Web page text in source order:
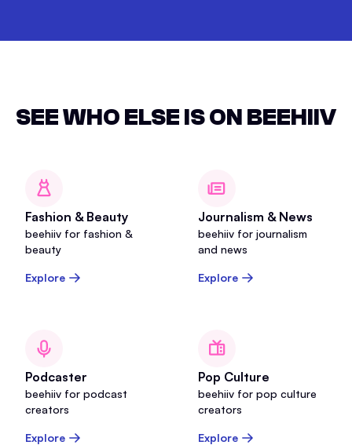
SEE WHO ELSE IS ON BEEHIIV
Fashion & Beauty
beehiiv for fashion &
beauty
Explore
Journalism & News
beehiiv for journalism
and news
Explore
Podcaster
beehiiv for podcast
creators
Explore
Pop Culture
beehiiv for pop culture
creators
Explore